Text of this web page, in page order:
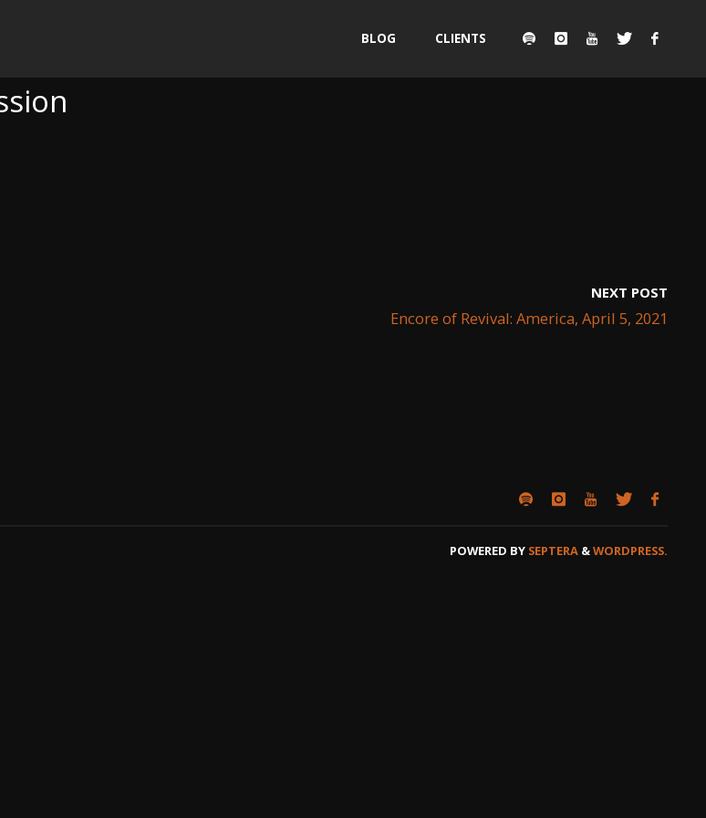
BLOG CLIENTS
NEXT POST
Encore of Revival: America, April 5, 2021
POWERED BY SEPTERA &WORDPRESS.